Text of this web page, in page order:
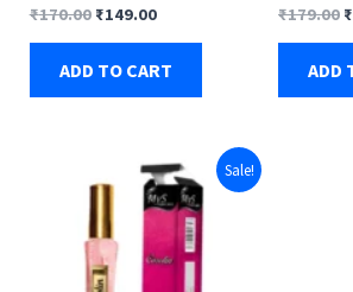
₹170.00 Original
₹170.00.
₹149.00Current
₹149.00.
ADD TO CART
₹179.00 ₹
ADD
Sale!